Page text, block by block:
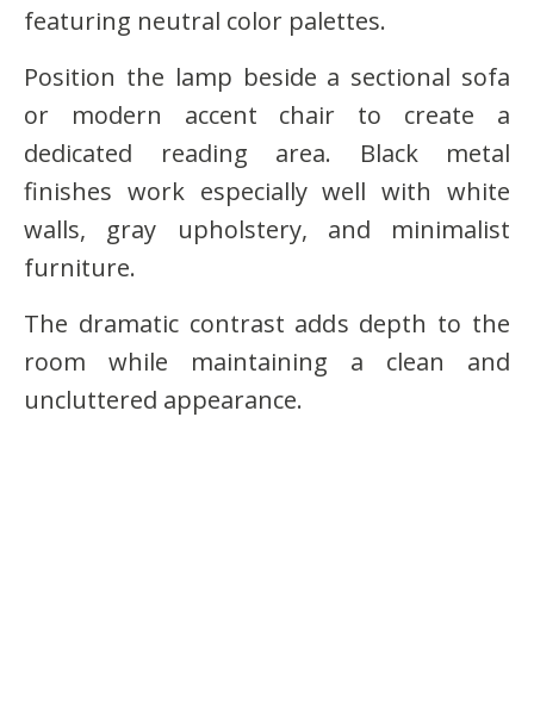
featuring neutral color palettes.
Position the lamp beside a sectional sofa
or modern accent chair to create a
dedicated reading area. Black metal
finishes work especially well with white
walls, gray upholstery, and minimalist
furniture.
The dramatic contrast adds depth to the
room while maintaining a clean and
uncluttered appearance.